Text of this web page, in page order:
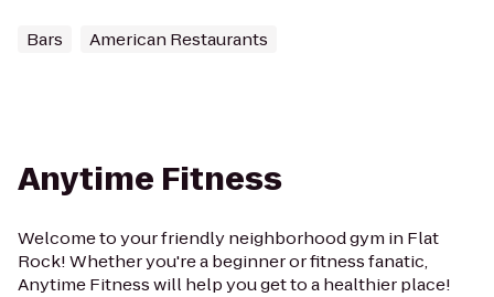
Bars American Restaurants
Anytime Fitness
Welcome to your friendly neighborhood gym in Flat
Rock! Whether you're a beginner or fitness fanatic,
Anytime Fitness will help you get to a healthier place!